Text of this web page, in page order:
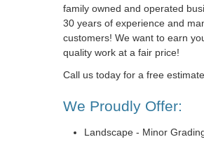
family owned and operated
30 years of experience and
customers! We want to earn
quality work at a fair price!
Call us today for a free
We Proudly Offer:
Landscape - Minor